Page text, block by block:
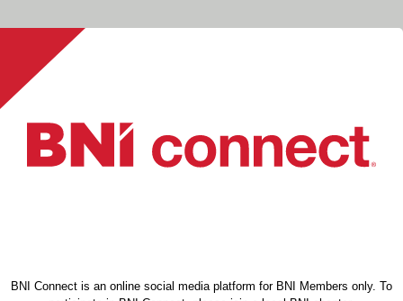
BNI Connect is an online social media platform for BNI Members only. To